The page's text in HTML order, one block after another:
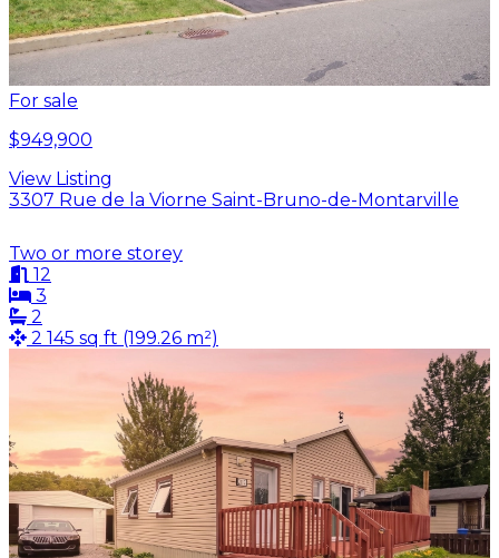
For sale
$949,900
View Listing
3307 Rue de la Viorne Saint-Bruno-de-Montarville
Two or more storey
12
3
2
2 145 sq ft (199.26 m²)